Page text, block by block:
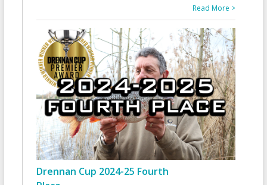
Read More >
Drennan Cup 2024-25 Fourth